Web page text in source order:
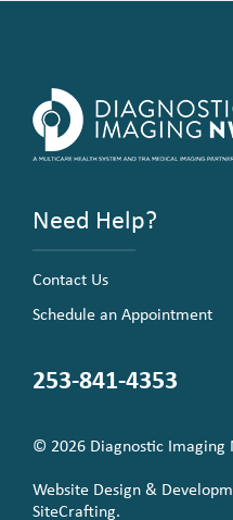
Need Help?
Contact Us
Schedule an Appointment
253-841-4353
© 2026 Diagnostic Imaging
Website Design &
SiteCrafting.